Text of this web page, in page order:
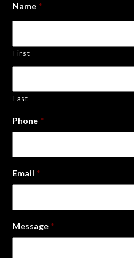
Name *
First
Last
Phone *
Email *
Message *